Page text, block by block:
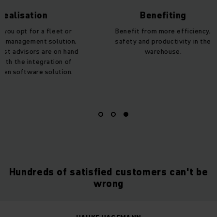
opt for a fleet or
solution,
are on hand
the integration of
software solution.
Benefiting
Benefit from more efficiency,
safety and productivity in the
warehouse.
Hundreds of satisfied customers can't be
wrong